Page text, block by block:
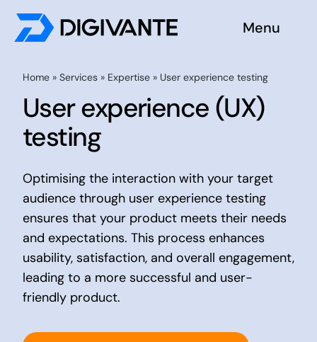
Skip
Menu
About us
Become a tester
Contact us
Home» Services» Expertise» User experience testing
User experience (UX)
testing
Optimising the interaction with your target
audience through user experience testing
ensures that your product meets their needs
and expectations. This process enhances
usability, satisfaction, and overall engagement,
leading to a more successful and user-
friendly product.